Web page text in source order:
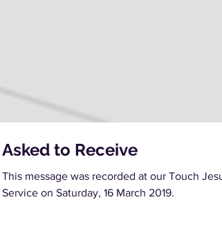
Asked to Receive
This message was recorded at our Touch
Service on Saturday, 16 March 2019.